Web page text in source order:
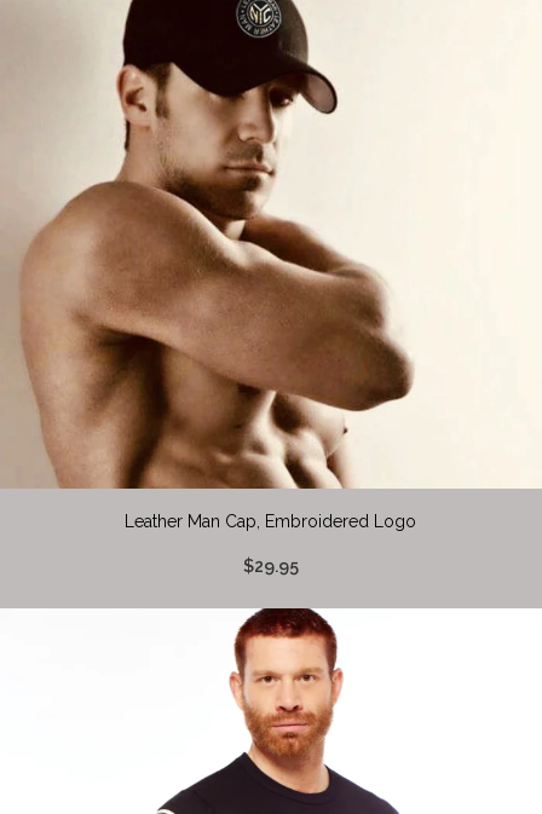
Leather Man Cap, Embroidered Logo
$29.95